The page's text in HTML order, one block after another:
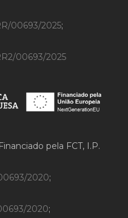
00693/2025;
00693/2025
pela FCT, I.P.
2020;
2020;